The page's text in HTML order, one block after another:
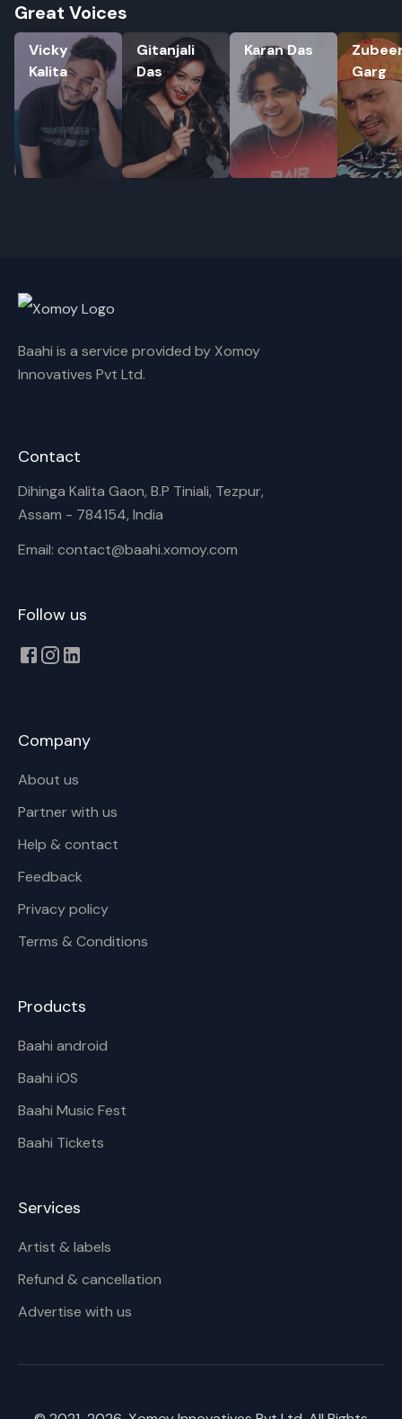
Rename playlist
Enter new name
Great Voices
Vicky
Kalita
Vicky Kalita
Gitanjali
Das
Gitanjali Das Karan Das
Karan Das
Garg
Zubeen
Baahi is a service provided by Xomoy
Innovatives Pvt Ltd.
Contact
Dihinga Kalita Gaon, B.P Tiniali, Tezpur,
Assam - 784154, India
Email: contact@baahi.xomoy.com
Follow us
Company
About us
Partner with us
Help & contact
Feedback
Privacy policy
Terms & Conditions
Products
Baahi android
Baahi iOS
Baahi Music Fest
Baahi Tickets
Services
Artist & labels
Refund & cancellation
Advertise with us